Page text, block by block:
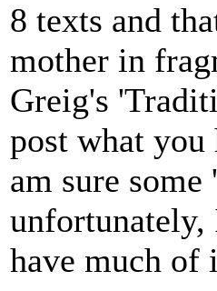
8 texts and
mother in
Greig's
post what you
am sure
have much of